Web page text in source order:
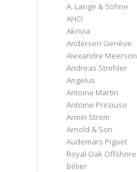
A. Lange & Söhne
AHCI
Akrivia
Andersen Genève
Alexandre Meerson
Andreas Strehler
Angelus
Antoine Martin
Antoine Preziuso
Armin Strom
Arnold & Son
Audemars Piguet
Royal Oak Offshore
Bélier